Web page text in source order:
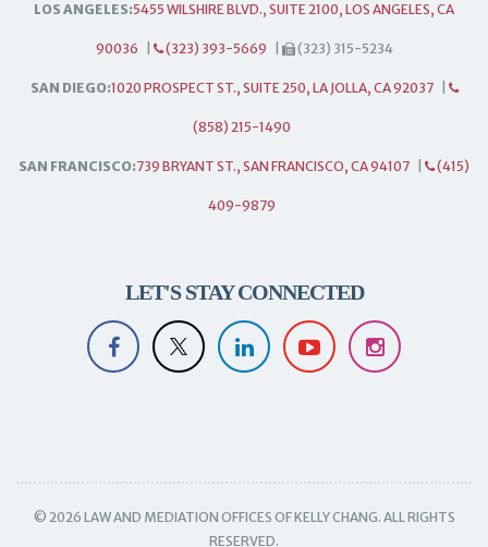
LOS ANGELES:5455 WILSHIRE BLVD., SUITE 2100, LOS ANGELES, CA
90036 (323) 393-5669 (323) 315-5234
SAN DIEGO:1020 PROSPECT ST., SUITE 250, LA JOLLA, CA 92037
(858) 215-1490
SAN FRANCISCO:739 BRYANT ST., SAN FRANCISCO, CA 94107 (415)
409-9879
LET'S STAY CONNECTED
© 2026 LAW AND MEDIATION OFFICES OF KELLY CHANG. ALL RIGHTS
RESERVED.